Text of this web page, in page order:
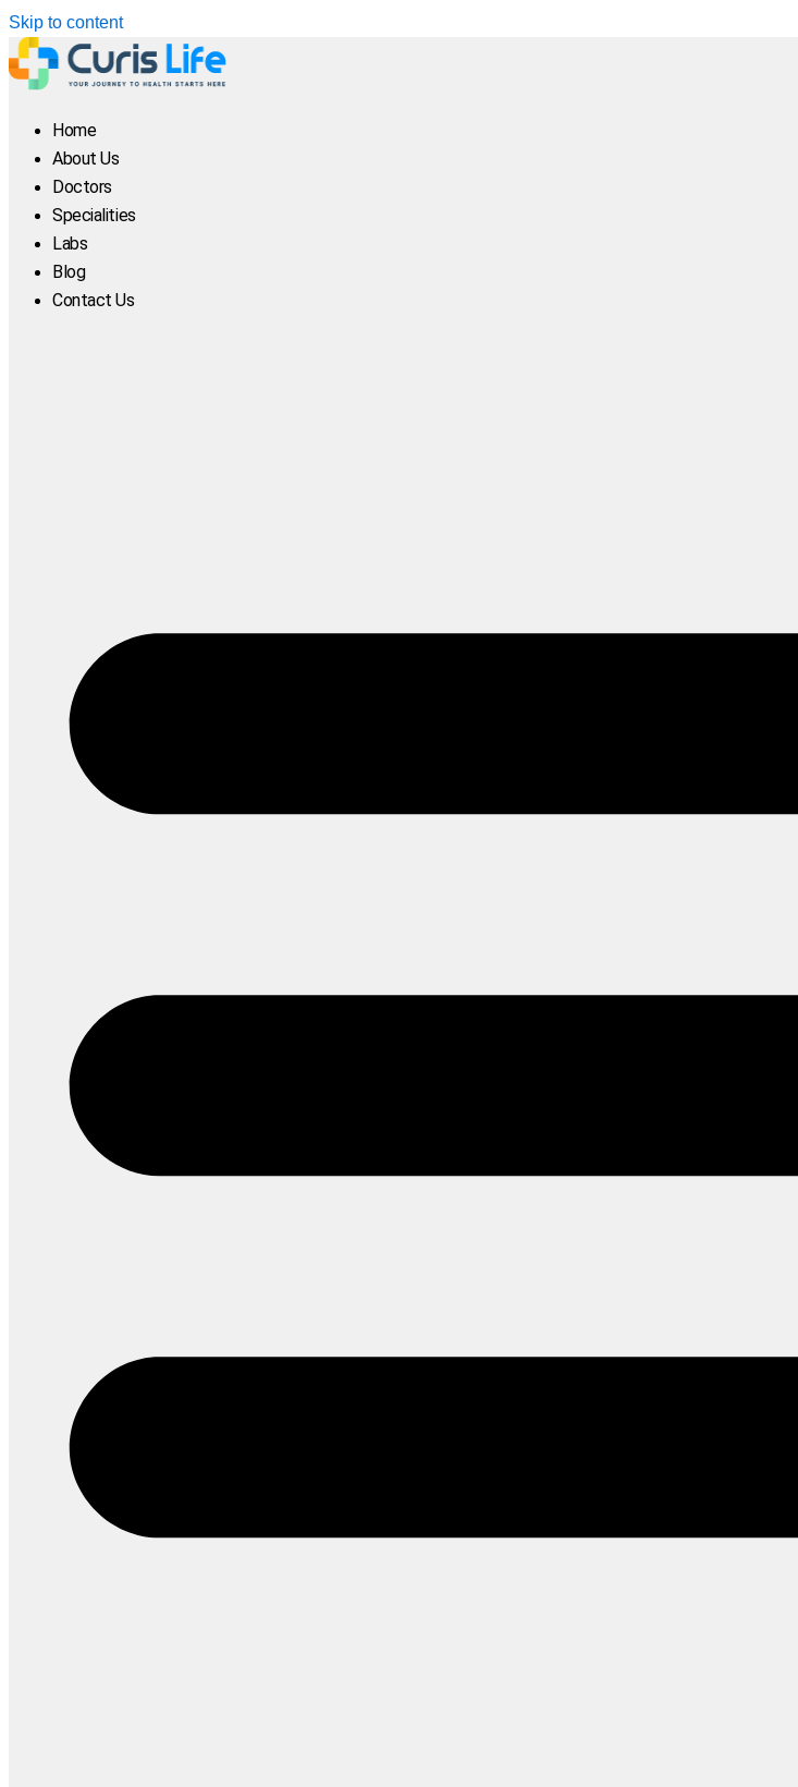
Skip to content
Home
About Us
Doctors
Specialities
Labs
Blog
Contact Us